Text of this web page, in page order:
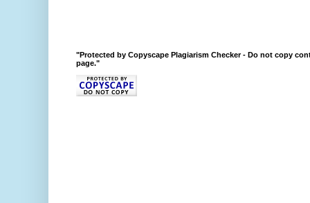
"Protected by Copyscape Plagiarism Checker - Do not copy
page."